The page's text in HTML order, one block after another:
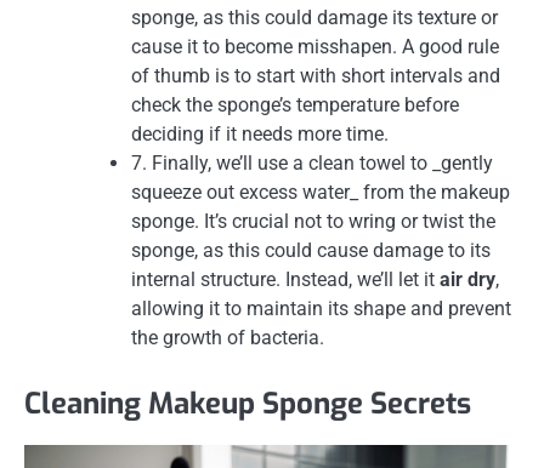
sponge, as this could damage its texture or
cause it to become misshapen. A good rule
of thumb is to start with short intervals and
check the sponge’s temperature before
deciding if it needs more time.
7. Finally, we’ll use a clean towel to _gently
squeeze out excess water_ from the makeup
sponge. It’s crucial not to wring or twist the
sponge, as this could cause damage to its
internal structure. Instead, we’ll let it air dry,
allowing it to maintain its shape and prevent
the growth of bacteria.
Cleaning Makeup Sponge Secrets